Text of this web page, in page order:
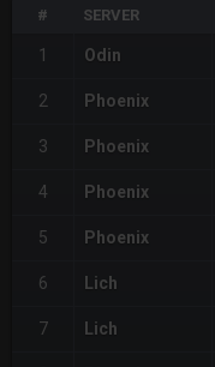
# SERVER
1 Odin
2 Phoenix
3 Phoenix
4 Phoenix
5 Phoenix
6 Lich
7 Lich